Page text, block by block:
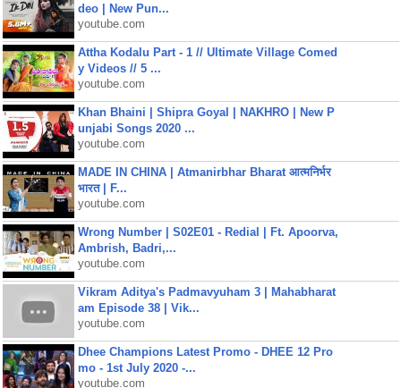
deo | New Pun...
youtube.com
Attha Kodalu Part - 1 // Ultimate Village Comed
y Videos // 5 ...
youtube.com
Khan Bhaini | Shipra Goyal | NAKHRO | New P
unjabi Songs 2020 ...
youtube.com
MADE IN CHINA | Atmanirbhar Bharat आत्मनिर्भर
भारत | F...
youtube.com
Wrong Number | S02E01 - Redial | Ft. Apoorva,
Ambrish, Badri,...
youtube.com
Vikram Aditya's Padmavyuham 3 | Mahabharat
am Episode 38 | Vik...
youtube.com
Dhee Champions Latest Promo - DHEE 12 Pro
mo - 1st July 2020 -...
youtube.com